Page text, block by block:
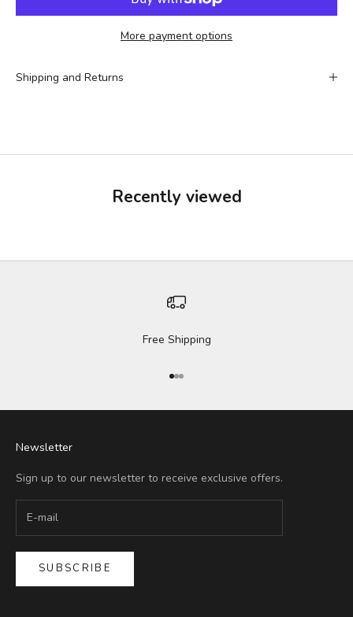
More payment options
Shipping and Returns
Recently viewed
Free Shipping
Go to item 1
Go to item 2
Go to item 3
Newsletter
Sign up to our newsletter to receive exclusive offers.
SUBSCRIBE